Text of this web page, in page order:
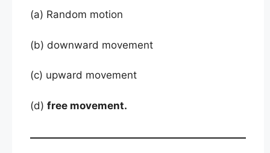
(a) Random motion
(b) downward movement
(c) upward movement
(d) free movement.